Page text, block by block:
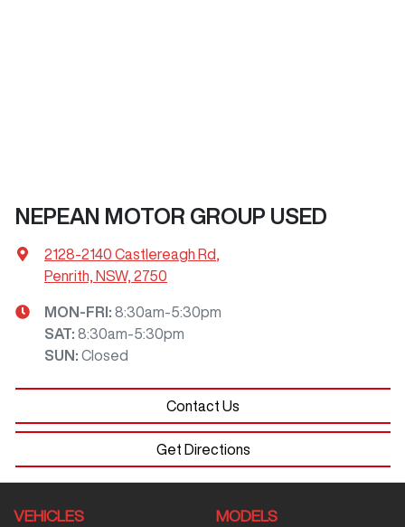
NEPEAN MOTOR GROUP USED
2128-2140 Castlereagh Rd,
Penrith, NSW, 2750
MON-FRI: 8:30am-5:30pm
SAT: 8:30am-5:30pm
SUN : Closed
Contact Us
Get Directions
VEHICLES MODELS